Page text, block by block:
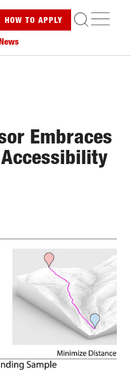
HOW TO APPLY
Embraces